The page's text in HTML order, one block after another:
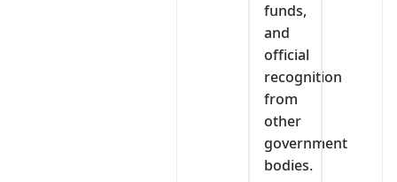
funds,
and
official
recognition
from
other
government
bodies.